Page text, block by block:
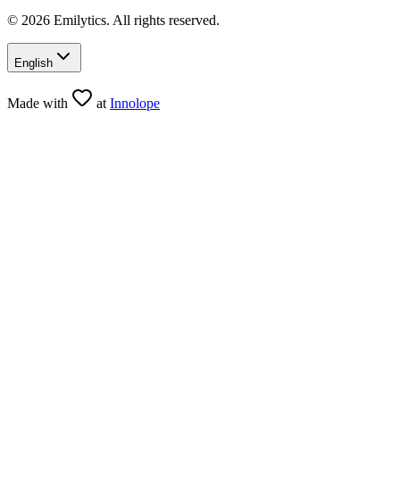
© 2026 Emilytics. All rights reserved.
English
Made with at Innolope